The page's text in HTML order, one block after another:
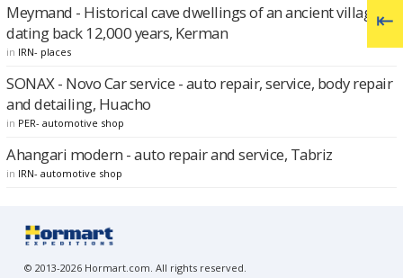
Meymand - Historical cave dwellings of an ancient village
dating back 12,000 years, Kerman
in IRN- places
SONAX - Novo Car service - auto repair, service, body repair
and detailing, Huacho
in PER- automotive shop
Ahangari modern - auto repair and service, Tabriz
in IRN- automotive shop
© 2013-2026 Hormart.com. All rights reserved.